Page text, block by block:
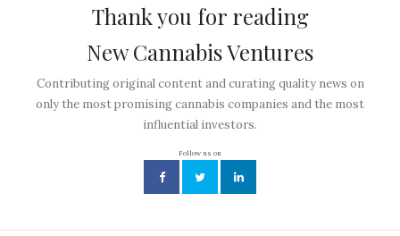
Thank you for reading
New Cannabis Ventures
Contributing original content and curating quality news on
only the most promising cannabis companies and the most
influential investors.
Follow us on